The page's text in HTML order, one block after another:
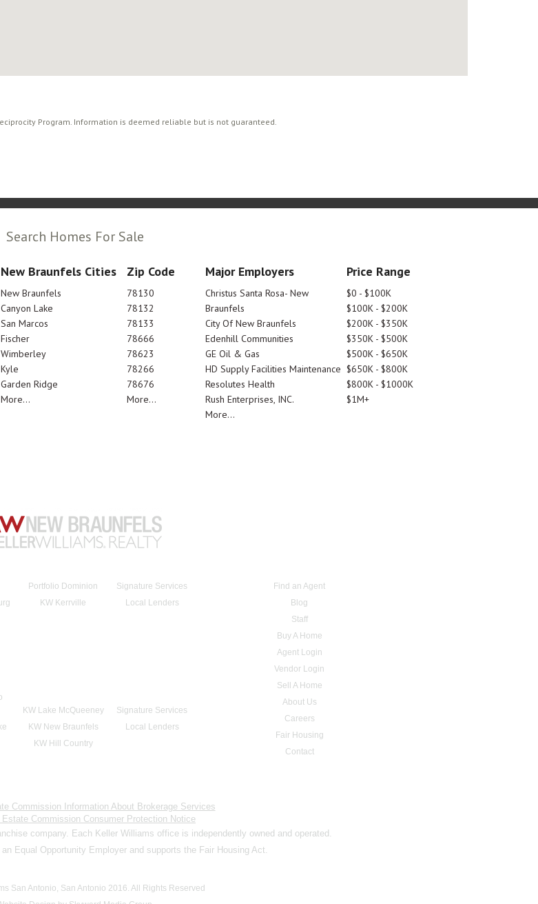
Program. Information is deemed reliable but is not guaranteed.
Search Homes For Sale
New Braunfels Cities
New Braunfels
Canyon Lake
San Marcos
Fischer
Wimberley
Kyle
Garden Ridge
More...
Zip Code
78130
78132
78133
78666
78623
78266
78676
More...
Major Employers
Christus Santa Rosa- New
Braunfels
City Of New Braunfels
Edenhill Communities
GE Oil & Gas
HD Supply Facilities Maintenance
Resolutes Health
Rush Enterprises, INC.
More...
Price Range
$0 - $100K
$100K - $200K
$200K - $350K
$350K - $500K
$500K - $650K
$650K - $800K
$800K - $1000K
$1M+
Portfolio Dominion
Signature Services
KW Kerrville Local Lenders
KW Lake McQueeney
Signature Services
KW New Braunfels
Local Lenders
KW Hill Country
Find an Agent
Blog
Staff
Buy A Home
Agent Login
Vendor Login
Sell A Home
About Us
Careers
Fair Housing
Contact
Commission Information About Brokerage Services
Estate Commission Consumer Protection Notice
company. Each Keller Williams office is independently owned and operated.
Equal Opportunity Employer and supports the Fair Housing Act.
San Antonio, San Antonio 2016. All Rights Reserved